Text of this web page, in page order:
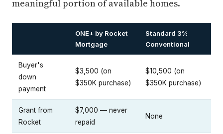
meaningful portion of available homes.
ONE+ by Rocket
Mortgage
Standard 3%
Conventional
Buyer's
down
payment
$3,500 (on
$350K purchase)
$10,500 (on
$350K purchase)
Grant from
Rocket
$7,000 — never
repaid
None